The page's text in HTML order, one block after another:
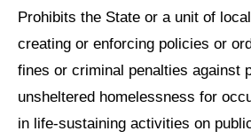
Prohibits the State or a unit of
creating or enforcing policies or
fines or criminal penalties against
unsheltered homelessness for
in life-sustaining activities on